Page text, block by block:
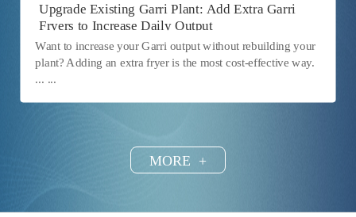
Upgrade Existing Garri Plant: Add Extra Garri
Fryers to Increase Daily Output
Want to increase your Garri output without rebuilding your
plant? Adding an extra fryer is the most cost-effective way.
MORE +